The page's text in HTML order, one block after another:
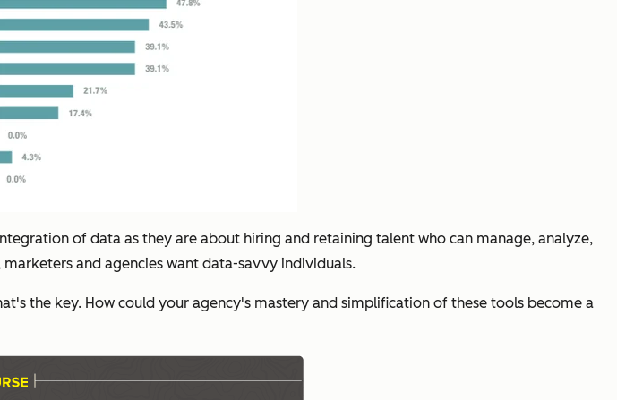
of data as they are about hiring and retaining talent who can manage, analyze,
and agencies want data-savvy individuals.
the key. How could your agency's mastery and simplification of these tools become a